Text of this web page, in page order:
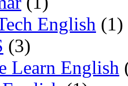
English (1)
(3)
Learn English